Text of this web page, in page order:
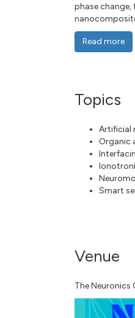
phase
Read more
Topics
Artificial
Organic
Smart
Venue
The